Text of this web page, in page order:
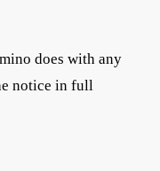
does with any
notice in full